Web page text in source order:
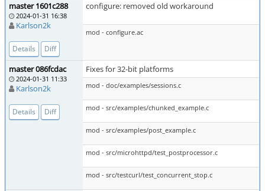
master 1601c288
2024-01-31 16:38
Karlson2k
Details Diff
configure: removed old workaround
mod - configure.ac
master 086fcdac
2024-01-31 11:33
Karlson2k
Details Diff
Fixes for 32-bit platforms
mod - doc/examples/sessions.c
mod - src/examples/chunked_example.c
mod - src/examples/post_example.c
mod - src/microhttpd/test_postprocessor.c
mod - src/testcurl/test_concurrent_stop.c